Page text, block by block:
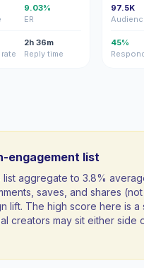
9.03%
ER
2h 36m
Reply time
97.5K
45%
engagement list
list aggregate to 3.8%
saves, and shares
lift. The high score here is
creators may sit either side